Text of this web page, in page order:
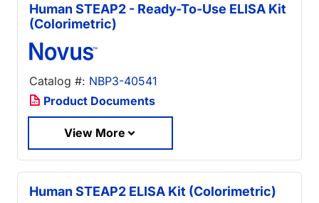
Human STEAP2 - Ready-To-Use ELISA Kit
(Colorimetric)
Catalog #: NBP3-40541
Product Documents
View More
Human STEAP2 ELISA Kit (Colorimetric)